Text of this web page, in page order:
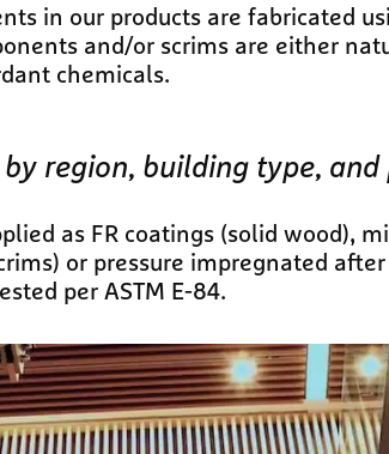
in our products are fabricated
and/or scrims are either
chemicals.
region, building type,
as FR coatings (solid wood),
or pressure impregnated
per ASTM E-84.